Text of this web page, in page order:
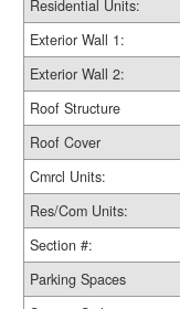
Residential Units:
Exterior Wall 1:
Exterior Wall 2:
Roof Structure
Roof Cover
Cmrcl Units:
Res/Com Units:
Section #:
Parking Spaces